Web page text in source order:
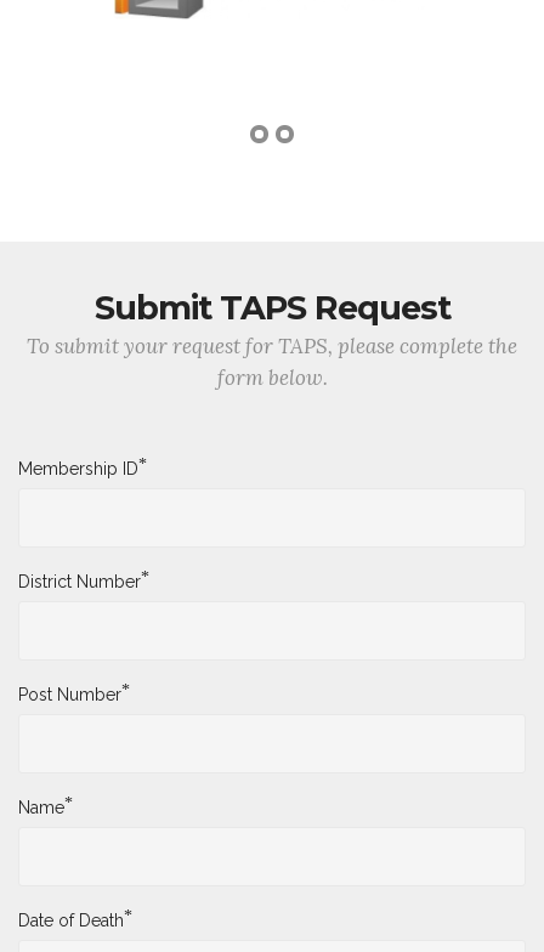
Submit TAPS Request
To submit your request for TAPS, please complete the
form below.
Membership ID*
District Number*
Post Number*
Name*
Date of Death*